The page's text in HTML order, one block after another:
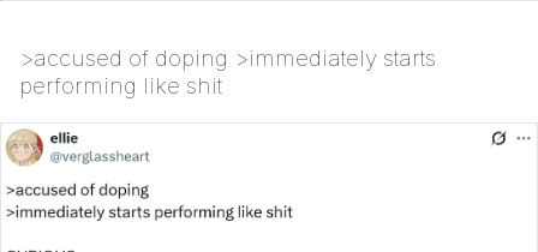
>accused of doping >immediately starts
performing like shit